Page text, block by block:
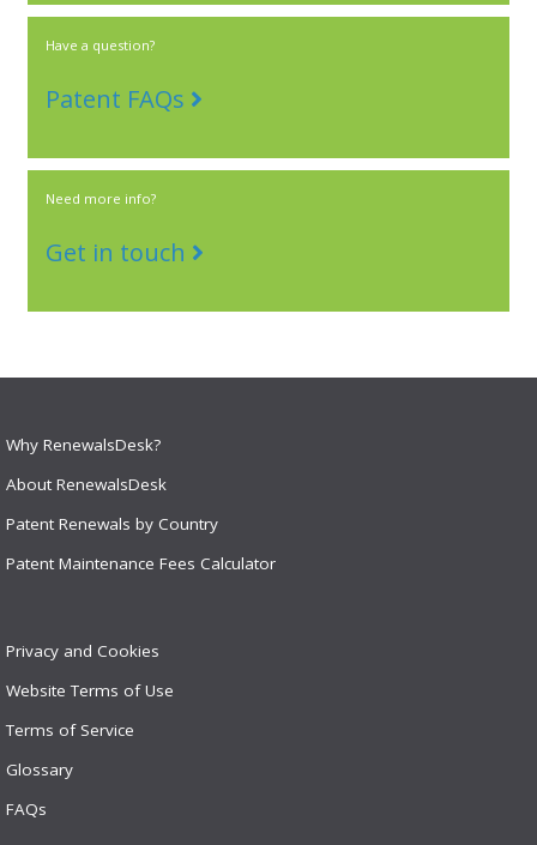
Have a question?
Patent FAQs
Need more info?
Get in touch
Why RenewalsDesk?
About RenewalsDesk
Patent Renewals by Country
Patent Maintenance Fees Calculator
Privacy and Cookies
Website Terms of Use
Terms of Service
Glossary
FAQs